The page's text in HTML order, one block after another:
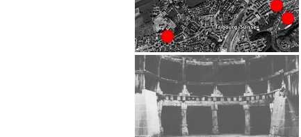
Julien Chavaillaz